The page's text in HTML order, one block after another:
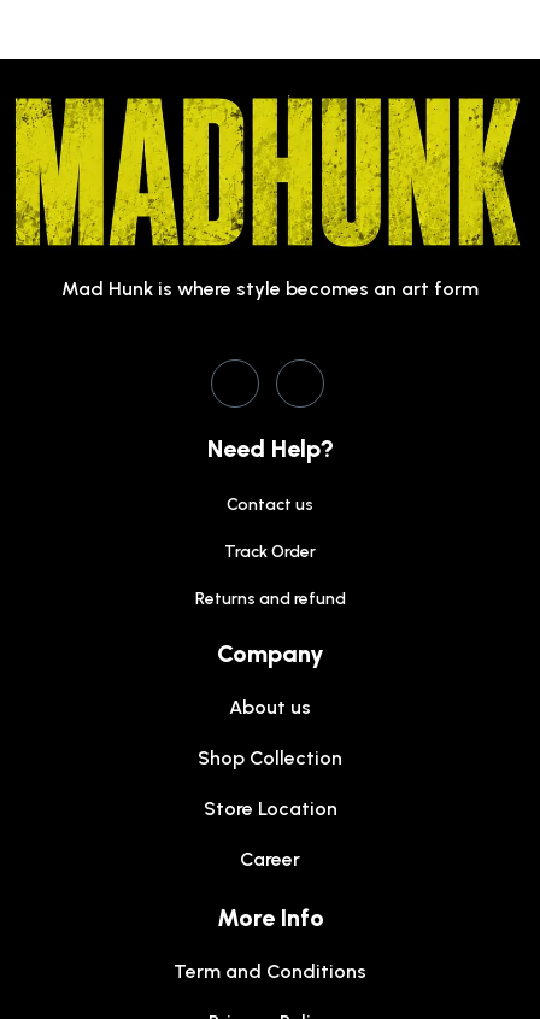
Mad Hunk is where style becomes an art form
Need Help?
Contact us
Track Order
Returns and refund
Company
About us
Shop Collection
Store Location
Career
More Info
Term and Conditions